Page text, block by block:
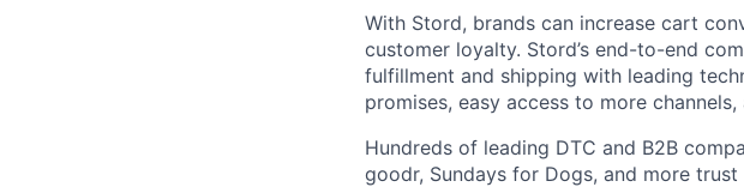
With Stord, brands can increase cart
customer loyalty. Stord’s end-to-end
fulfillment and shipping with leading
promises, easy access to more
Hundreds of leading DTC and B2B
goodr, Sundays for Dogs, and more